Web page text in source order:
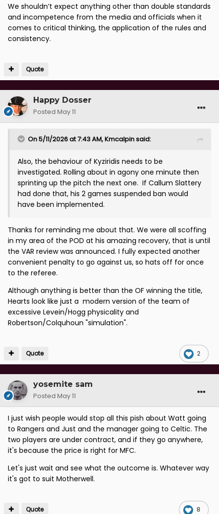
We shouldn’t expect anything other than double standards
and incompetence from the media and officials when it
comes to critical thinking, the application of the rules and
consistency.
Quote
Happy Dosser
Posted May 11
On 5/11/2026 at 7:43 AM,Kmcalpinsaid:
Also, the behaviour of Kyziridis needs to be
investigated. Rolling about in agony one minute then
sprinting up the pitch the next one. If Callum Slattery
had done that, his 2 games suspended ban would
have been implemented.
Thanks for reminding me about that. We were all scoffing
in my area of the POD at his amazing recovery, that is until
the VAR review was announced. I fully expected another
convenient penalty to go against us, so hats off for once
to the referee.
Although anything is better than the OF winning the title,
Hearts look like just a modern version of the team of
excessive Levein/Hogg physicality and
Robertson/Colquhoun "simulation".
2
Quote
yosemite sam
Posted May 11
I just wish people would stop all this pish about Watt going
to Rangers and Just and the manager going to Celtic. The
two players are under contract, and if they go anywhere,
it's because the price is right for MFC.
Let's just wait and see what the outcome is. Whatever way
it's got to suit Motherwell.
8
Quote